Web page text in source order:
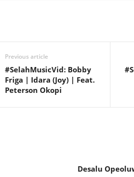
Previous article
#SelahMusicVid: Bobby
Friga | Idara (Joy) | Feat.
Peterson Okopi
Desalu